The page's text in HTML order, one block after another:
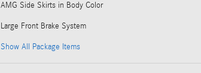
AMG Side Skirts in Body Color
Large Front Brake System
Show All Package Items